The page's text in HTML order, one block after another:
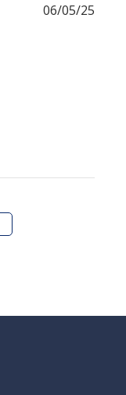
06/05/25